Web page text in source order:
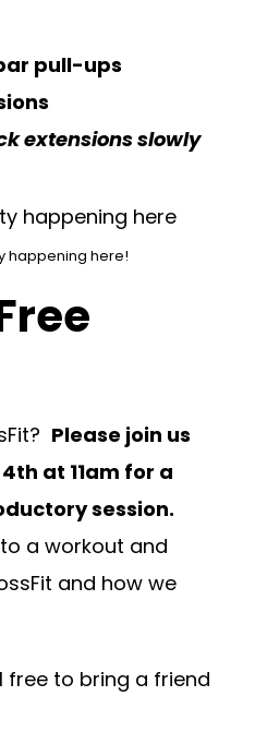
pull-ups
extensions slowly
happening here!
Please join us
at 11am for a
session.
a workout and
and how we
free to bring a friend